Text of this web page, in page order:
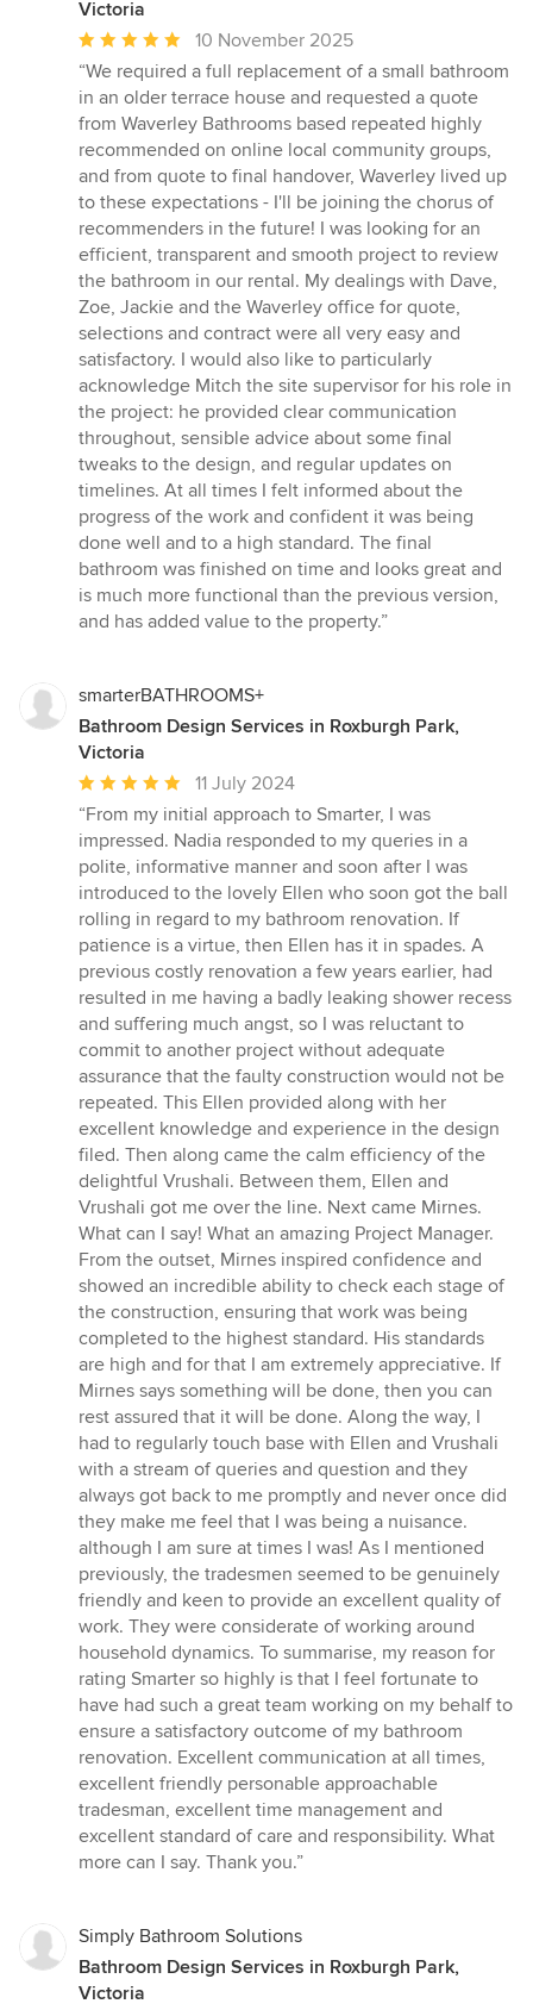
Victoria
Average
rating:
5
out
of
5
stars
10 November 2025
“We required a full replacement of a small bathroom
in an older terrace house and requested a quote
from Waverley Bathrooms based repeated highly
recommended on online local community groups,
and from quote to final handover, Waverley lived up
to these expectations - I'll be joining the chorus of
recommenders in the future! I was looking for an
efficient, transparent and smooth project to review
the bathroom in our rental. My dealings with Dave,
Zoe, Jackie and the Waverley office for quote,
selections and contract were all very easy and
satisfactory. I would also like to particularly
acknowledge Mitch the site supervisor for his role in
the project: he provided clear communication
throughout, sensible advice about some final
tweaks to the design, and regular updates on
timelines. At all times I felt informed about the
progress of the work and confident it was being
done well and to a high standard. The final
bathroom was finished on time and looks great and
is much more functional than the previous version,
and has added value to the property.”
smarterBATHROOMS+
Bathroom Design Services in Roxburgh Park,
Victoria
Average
rating:
5
out
of
5
stars
11 July 2024
“From my initial approach to Smarter, I was
impressed. Nadia responded to my queries in a
polite, informative manner and soon after I was
introduced to the lovely Ellen who soon got the ball
rolling in regard to my bathroom renovation. If
patience is a virtue, then Ellen has it in spades. A
previous costly renovation a few years earlier, had
resulted in me having a badly leaking shower recess
and suffering much angst, so I was reluctant to
commit to another project without adequate
assurance that the faulty construction would not be
repeated. This Ellen provided along with her
excellent knowledge and experience in the design
filed. Then along came the calm efficiency of the
delightful Vrushali. Between them, Ellen and
Vrushali got me over the line. Next came Mirnes.
What can I say! What an amazing Project Manager.
From the outset, Mirnes inspired confidence and
showed an incredible ability to check each stage of
the construction, ensuring that work was being
completed to the highest standard. His standards
are high and for that I am extremely appreciative. If
Mirnes says something will be done, then you can
rest assured that it will be done. Along the way, I
had to regularly touch base with Ellen and Vrushali
with a stream of queries and question and they
always got back to me promptly and never once did
they make me feel that I was being a nuisance.
although I am sure at times I was! As I mentioned
previously, the tradesmen seemed to be genuinely
friendly and keen to provide an excellent quality of
work. They were considerate of working around
household dynamics. To summarise, my reason for
rating Smarter so highly is that I feel fortunate to
have had such a great team working on my behalf to
ensure a satisfactory outcome of my bathroom
renovation. Excellent communication at all times,
excellent friendly personable approachable
tradesman, excellent time management and
excellent standard of care and responsibility. What
more can I say. Thank you.”
Simply Bathroom Solutions
Bathroom Design Services in Roxburgh Park,
Victoria